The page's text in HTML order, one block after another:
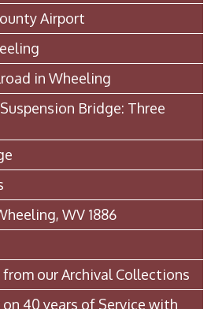
Airport
in Wheeling
Bridge: Three
WV 1886
our Archival Collections
on 40 years of Service with